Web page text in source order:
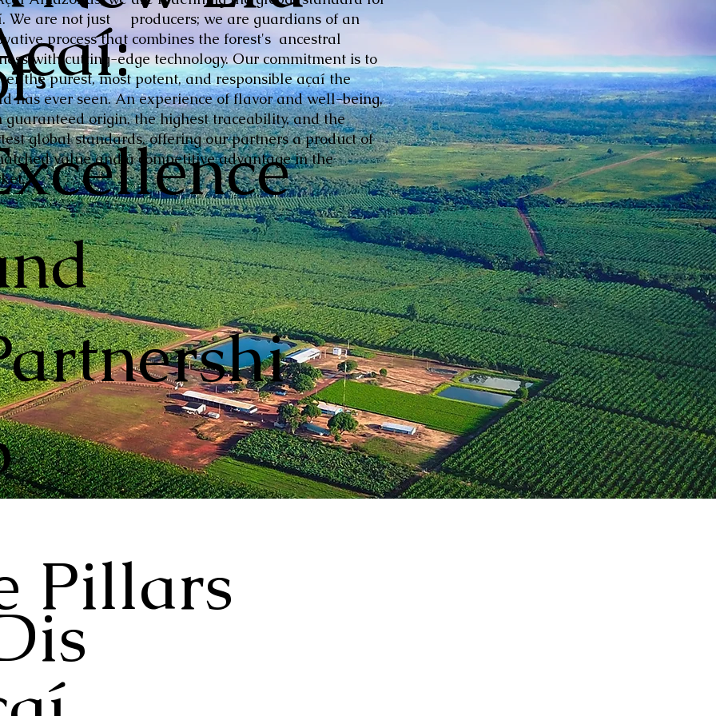
We are not just producers; we are guardians of an
process that combines the forest's ancestral
with cutting-edge technology. Our commitment is to
the purest, most potent, and responsible açaí the
has ever seen. An experience of flavor and well-being,
guaranteed origin, the highest traceability, and the
global standards, offering our partners a product of
value and a competitive advantage in the
Pillars